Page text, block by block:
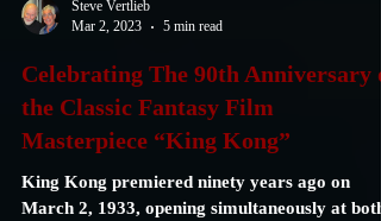
Steve Vertlieb
Mar 2, 2023
5 min read
Celebrating The 90th Anniversary